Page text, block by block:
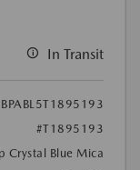
In Transit
#T1895193
Crystal Blue Mica